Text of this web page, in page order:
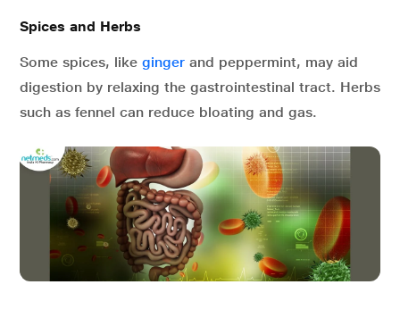
Spices and Herbs
Some spices, like ginger and peppermint, may aid
digestion by relaxing the gastrointestinal tract. Herbs
such as fennel can reduce bloating and gas.